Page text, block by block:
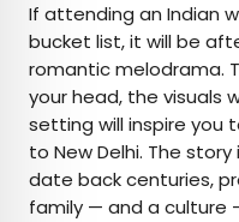
If attending an Indian
bucket list, it will be
romantic melodrama.
your head, the visuals
setting will inspire you
to New Delhi. The
date back centuries,
family — and a culture